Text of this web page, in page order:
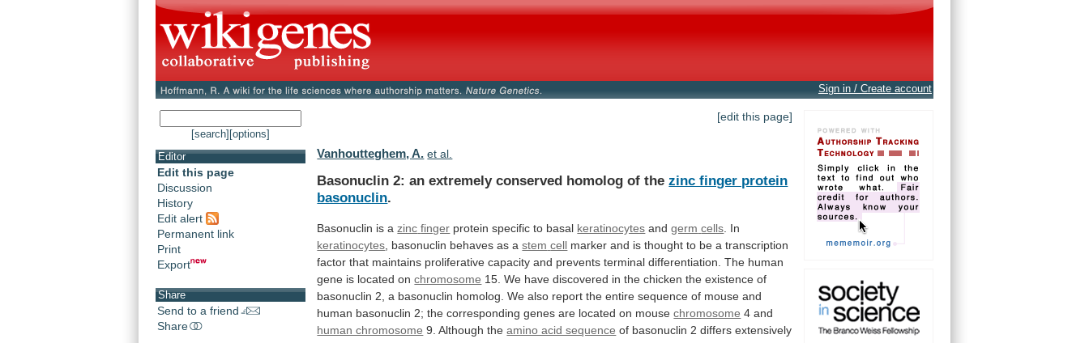
Sign in / Create account
[search] [options]
Editor
Edit this page
Discussion
History
Edit alert
Permanent link
Print
Export
Share
Send to a friend
Share
[edit this page]
Vanhoutteghem, A. et al.
Basonuclin 2: an extremely conserved homolog of the zinc finger protein
basonuclin.
Basonuclin is azinc finger protein specific to basal keratinocytes andgerm cells . In
keratinocytes , basonuclin behaves as astem cell marker and is thought to be a transcription
factor that maintains proliferative capacity and prevents terminal differentiation. The human
gene is located on chromosome 15. We have discovered in the chicken the existence of
basonuclin 2, a basonuclin homolog. We also report the entire sequence of mouse and
human basonuclin 2; the corresponding genes are located on mouse chromosome 4 and
human chromosome 9. Although the amino acid sequence of basonuclin 2 differs extensively